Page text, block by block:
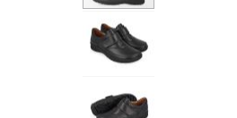
the
images
gallery